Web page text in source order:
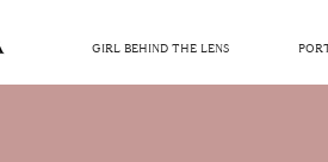
GIRL BEHIND THE LENS